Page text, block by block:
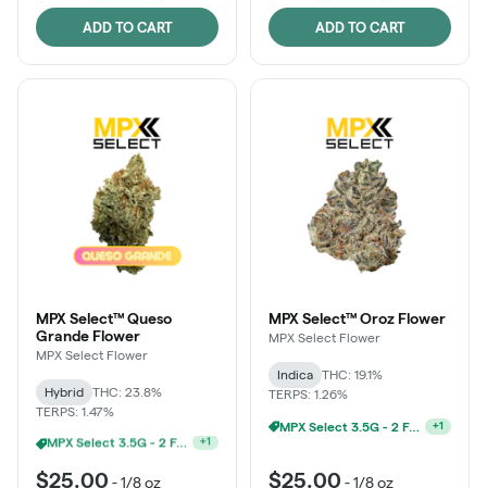
ADD TO CART ADD TO CART
MPX Select™ Queso
Grande Flower
MPX Select Flower
Hybrid
THC: 23.8%
TERPS: 1.47%
Ounce Of MPX Select 3.5g For $160 +1
$25.00 -1/8 oz
MPX Select™ Oroz Flower
MPX Select Flower
Indica
THC: 19.1%
TERPS: 1.26%
MPX Select 3.5G - 2 For $50! +1
$25.00 -1/8 oz